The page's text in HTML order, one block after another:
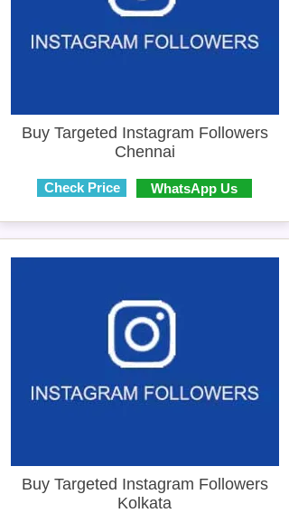
Buy Targeted Instagram Followers
Chennai
Check Price WhatsApp Us
Buy Targeted Instagram Followers
Kolkata